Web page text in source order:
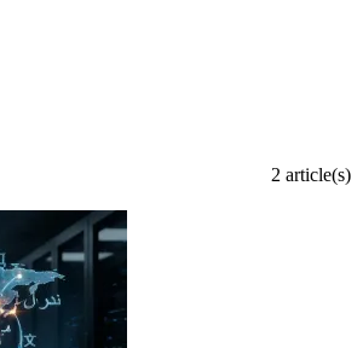
2 article(s)